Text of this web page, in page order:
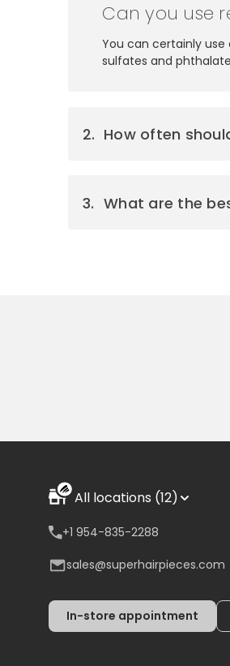
Can you use
You can certainly
sulfates and
How often
What are the
All locations (12)
+1 954-835-2288
sales@superhairpieces.com
In-store appointment